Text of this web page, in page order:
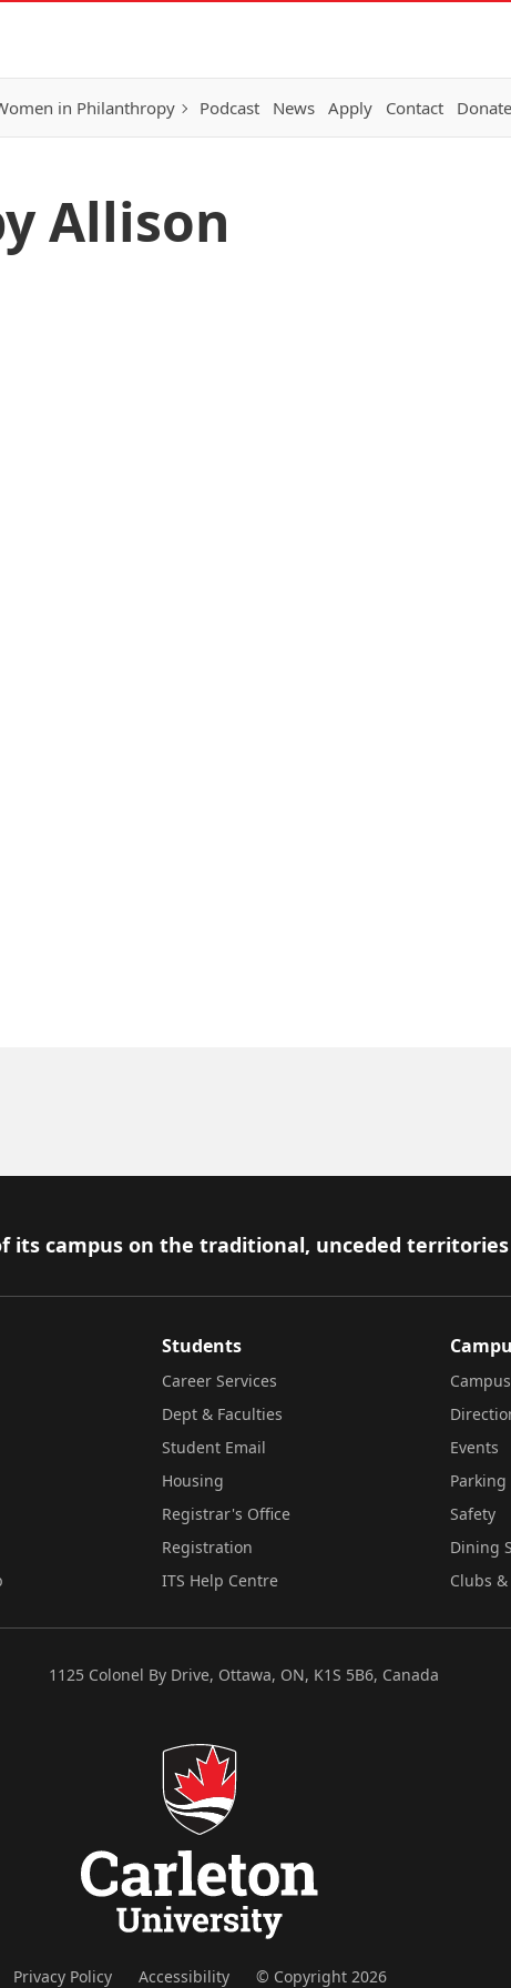
in Philanthropy Podcast News Apply Contact Donate
Allison
and offered me the position of CEO” — Allison Ramchuk, MPNL
its campus on the traditional, unceded
Students
Career Services
Dept & Faculties
Student Email
Housing
Registrar's Office
Registration
ITS Help Centre
Events
Parking
Safety
Dining
Clubs
1125 Colonel By Drive, Ottawa, ON, K1S 5B6, Canada
Privacy Policy Accessibility © Copyright 2026